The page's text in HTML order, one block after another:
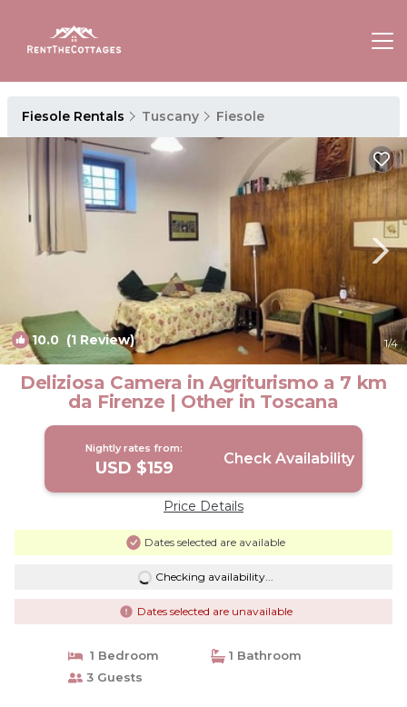
Fiesole Rentals Tuscany Fiesole
10.0 (1 Review) 1/4
Deliziosa Camera in Agriturismo a 7 km
da Firenze | Other in Toscana
Nightly rates from:
USD $159 Check Availability
Price Details
Dates selected are available
Checking availability...
Dates selected are unavailable
1 Bedroom
1 Bathroom
3 Guests